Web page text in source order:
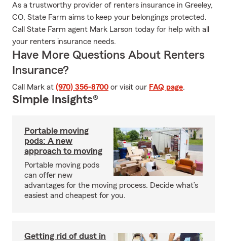
As a trustworthy provider of renters insurance in Greeley,
CO, State Farm aims to keep your belongings protected.
Call State Farm agent Mark Larson today for help with all
your renters insurance needs.
Have More Questions About Renters
Insurance?
Call Mark at (970) 356-8700 or visit our FAQ page.
Simple Insights®
Portable moving
pods: A new
approach to moving
Portable moving pods
can offer new
advantages for the moving process. Decide what’s
easiest and cheapest for you.
Getting rid of dust in